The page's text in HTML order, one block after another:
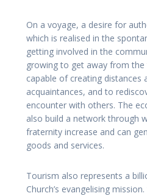
On a voyage, a desire for
which is realised in the
getting involved in the
growing to get away from the
capable of creating distances
acquaintances, and to
encounter with others. The
also build a network through
fraternity increase and can
goods and services.
Tourism also represents a
Church’s evangelising